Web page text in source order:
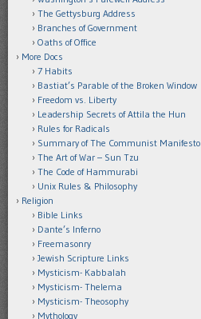
The Gettysburg Address
Branches of Government
Oaths of Office
More Docs
7 Habits
Bastiat’s Parable of the Broken Window
Freedom vs. Liberty
Leadership Secrets of Attila the Hun
Rules for Radicals
Summary of The Communist Manifesto
The Art of War – Sun Tzu
The Code of Hammurabi
Unix Rules & Philosophy
Religion
Bible Links
Dante’s Inferno
Freemasonry
Jewish Scripture Links
Mysticism- Kabbalah
Mysticism- Thelema
Mysticism- Theosophy
Mythology